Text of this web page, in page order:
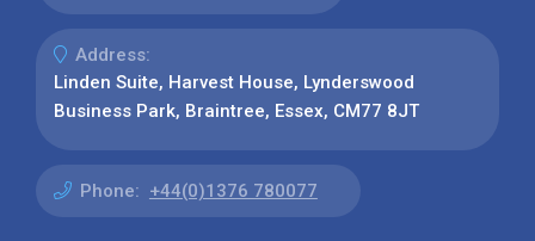
Address:
Linden Suite, Harvest House, Lynderswood
Business Park, Braintree, Essex, CM77 8JT
Phone: +44(0)1376 780077